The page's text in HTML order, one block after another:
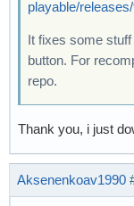
playable/
It fixes some
button. For
repo.
Thank you, i just
Aksenenkoav1990